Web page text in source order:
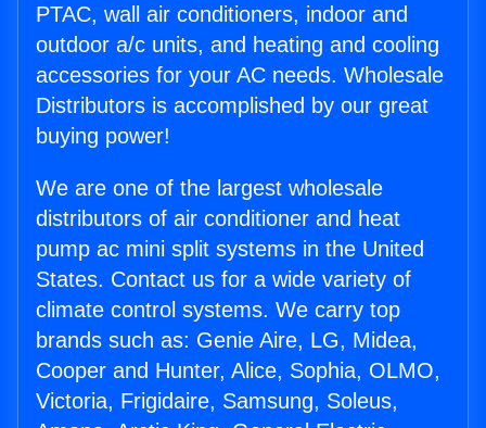
PTAC, wall air conditioners, indoor and
outdoor a/c units, and heating and cooling
accessories for your AC needs. Wholesale
Distributors is accomplished by our great
buying power!
We are one of the largest wholesale
distributors of air conditioner and heat
pump ac mini split systems in the United
States. Contact us for a wide variety of
climate control systems. We carry top
brands such as: Genie Aire, LG, Midea,
Cooper and Hunter, Alice, Sophia, OLMO,
Victoria, Frigidaire, Samsung, Soleus,